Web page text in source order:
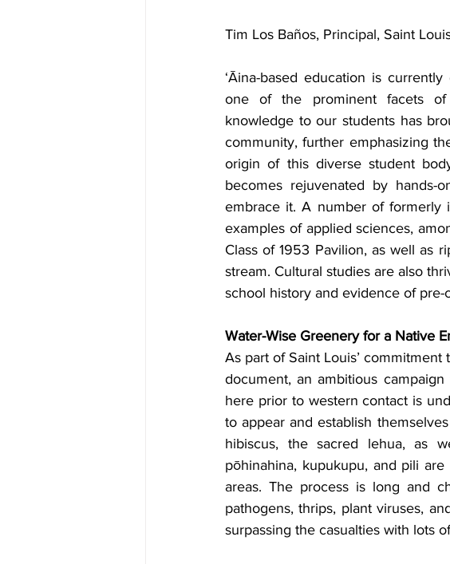
Tim Los Baños, Principal, Saint
‘Āina-based education is
one of the prominent facets of
knowledge to our students has
community, further emphasizing
origin of this diverse student
becomes rejuvenated by hands-
embrace it. A number of formerly
examples of applied sciences,
Class of 1953 Pavilion, as well as
stream. Cultural studies are also
school history and evidence of
Water-Wise Greenery for a Native
As part of Saint Louis’
document, an ambitious
here prior to western contact is
to appear and establish
hibiscus, the sacred lehua, as
pōhinahina, kupukupu, and pili
areas. The process is long and
pathogens, thrips, plant viruses,
surpassing the casualties with lots